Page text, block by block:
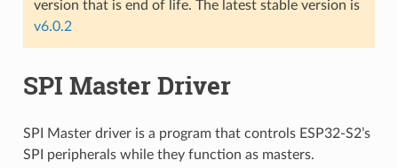
version that is end of life. The latest stable version is
v6.0.2
SPI Master Driver
SPI Master driver is a program that controls ESP32-S2’s
SPI peripherals while they function as masters.